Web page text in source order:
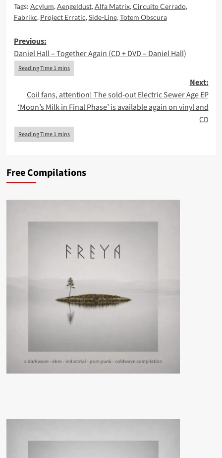
Tags: Acylum,Aengeldust,Alfa Matrix,Circuito Cerrado,
Fabrikc, Project Erratic,Side-Line,Totem Obscura
Post
navigation
Previous:
Daniel Hall – Together Again (CD + DVD – Daniel Hall)
Next:
Coil fans, attention! The sold-out Electric Sewer Age EP
‘Moon’s Milk in Final Phase’ is available again on vinyl and
CD
Free Compilations